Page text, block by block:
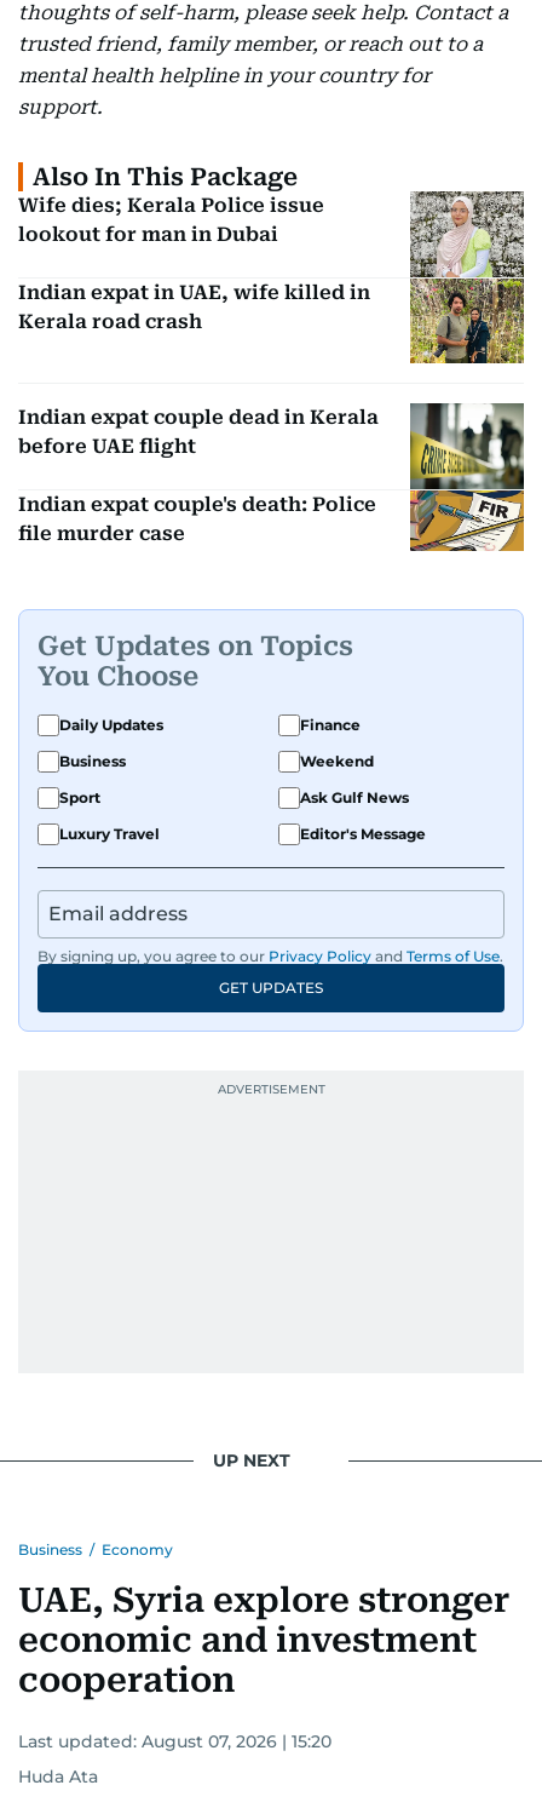
thoughts of self-harm, please seek help. Contact a
trusted friend, family member, or reach out to a
mental health helpline in your country for
support.
Also In This Package
Wife dies; Kerala Police issue
lookout for man in Dubai
Indian expat in UAE, wife killed in
Kerala road crash
Indian expat couple dead in Kerala
before UAE flight
Indian expat couple's death: Police
file murder case
Get Updates on Topics
You Choose
Daily Updates
Finance
Business
Weekend
Sport
Ask Gulf News
Luxury Travel
Editor's Message
By signing up, you agree to our Privacy Policy and Terms of Use.
GET UPDATES
UP NEXT
Business / Economy
UAE, Syria explore stronger
economic and investment
cooperation
Last updated: August 07, 2026 | 15:20
Huda Ata